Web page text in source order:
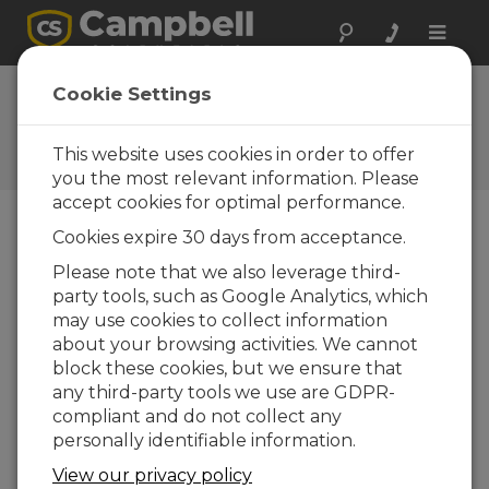
Toggle
FAQs
Frequently Asked Questions
About our Products and
Solutions
Can the CS650 and the CS655
measure water level?
The CS650 and the CS655 are not ideal
sensors for measuring water level. However,
these sensors do respond to the abrupt
change in permittivity at the air/water
interface. A calibration could be performed
to relate the period average or permittivity
where the air/water interface is located. From
Cookie Settings
This website uses cookies in order to offer
you the most relevant information. Please
accept cookies for optimal performance.
Cookies expire 30 days from acceptance.
Please note that we also leverage third-
party tools, such as Google Analytics, which
may use cookies to collect information
about your browsing activities. We cannot
block these cookies, but we ensure that
any third-party tools we use are GDPR-
compliant and do not collect any
personally identifiable information.
View our privacy policy